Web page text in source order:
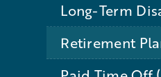
Long-Term
Retirement